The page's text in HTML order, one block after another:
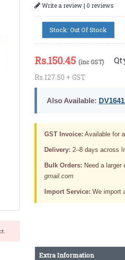
Write a review| 0 reviews
Stock: Out Of Stock
Rs.150.45 (inc GST)
Rs.127.50 + GST
Also Available:
GST Invoice: Available for
Delivery: 2–8 days across
Bulk Orders: Need a
gmail.com
Import Service: We import
Extra Information